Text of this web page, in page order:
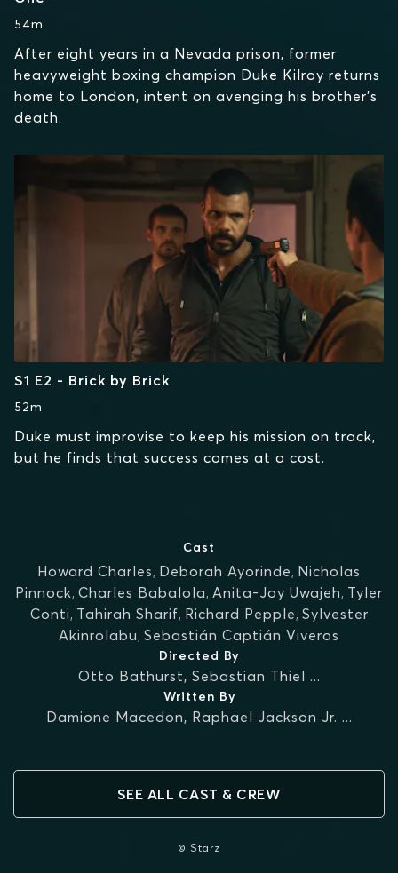
54m
After eight years in a Nevada prison, former
heavyweight boxing champion Duke Kilroy returns
home to London, intent on avenging his brother's
death.
S1 E2 - Brick by Brick
52m
Duke must improvise to keep his mission on track,
but he finds that success comes at a cost.
Cast
Howard Charles, Deborah Ayorinde, Nicholas
Pinnock, Charles Babalola, Anita-Joy Uwajeh, Tyler
Conti, Tahirah Sharif, Richard Pepple, Sylvester
Akinrolabu, Sebastián Captián Viveros
Directed By
Otto Bathurst, Sebastian Thiel ...
Written By
Damione Macedon, Raphael Jackson Jr. ...
SEE ALL CAST & CREW
© Starz